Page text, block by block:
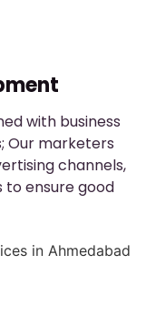
with business
Our marketers
channels,
ensure good